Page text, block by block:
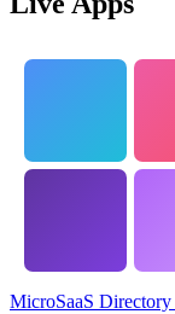
MicroSaaS Directory